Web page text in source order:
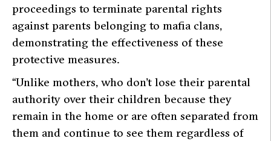
proceedings to terminate parental rights
against parents belonging to mafia clans,
demonstrating the effectiveness of these
protective measures.
“Unlike mothers, who don’t lose their parental
authority over their children because they
remain in the home or are often separated from
them and continue to see them regardless of